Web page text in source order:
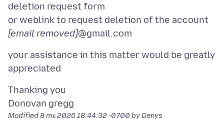
deletion request form
or weblink to request deletion of the account
[email removed]
your assistance in this matter would be greatly
Thanking you
Modified8 mɛ 2026 18:44:32 -0700 by Denys